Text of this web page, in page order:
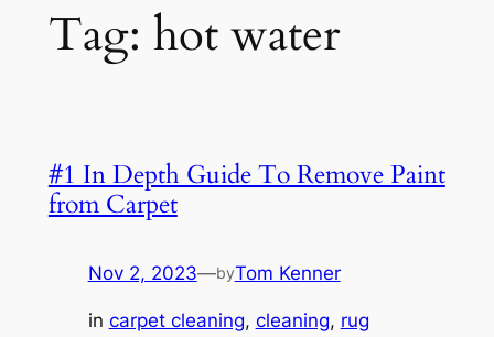
Tag: hot water
#1 In Depth Guide To Remove Paint
from Carpet
Nov 2, 2023—byTom Kenner
in carpet cleaning, cleaning, rug